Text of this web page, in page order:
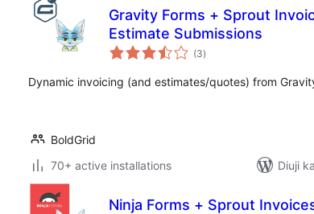
Gravity Forms + Sprout
Estimate Submissions
(3total
ratings
)
Dynamic invoicing (and estimates/quotes) from
BoldGrid
70+ active installations
Diuji
Ninja Forms + Sprout